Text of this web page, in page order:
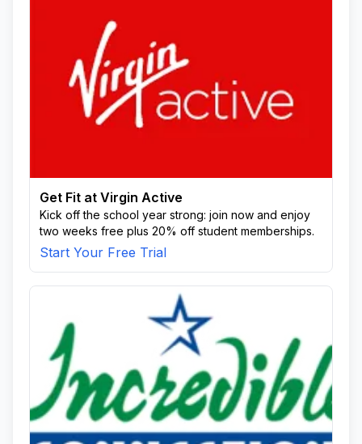
Get Fit at Virgin Active
Kick off the school year strong: join now and enjoy
two weeks free plus 20% off student memberships.
Start Your Free Trial